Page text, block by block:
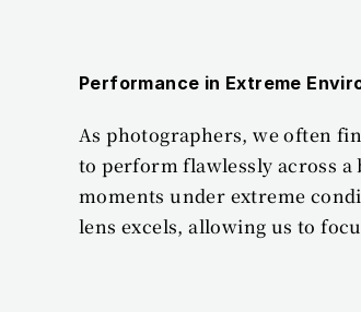
Performance in Extreme
As photographers, we often
to perform flawlessly across a
moments under extreme
lens excels, allowing us to